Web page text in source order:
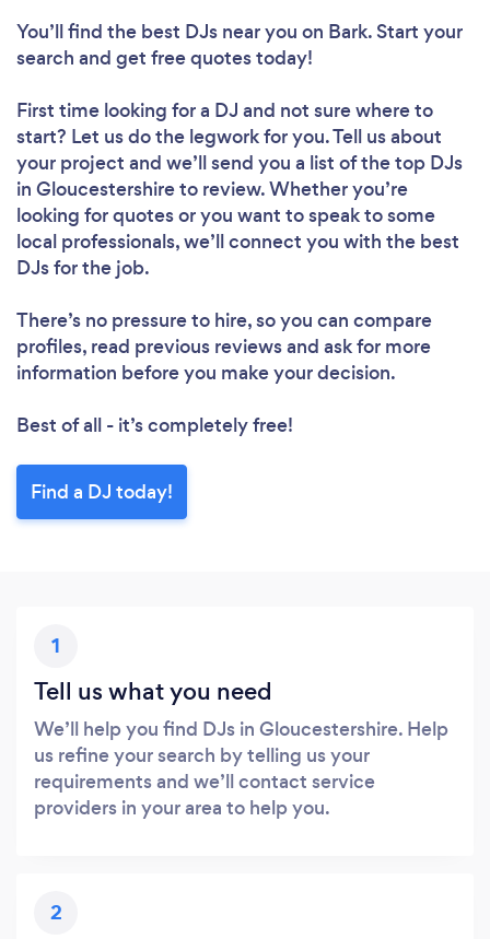
You’ll find the best DJs near you on Bark. Start your
search and get free quotes today!
First time looking for a DJ and not sure where to
start? Let us do the legwork for you. Tell us about
your project and we’ll send you a list of the top DJs
in Gloucestershire to review. Whether you’re
looking for quotes or you want to speak to some
local professionals, we’ll connect you with the best
DJs for the job.
There’s no pressure to hire, so you can compare
profiles, read previous reviews and ask for more
information before you make your decision.
Best of all - it’s completely free!
Find a DJ today!
1
Tell us what you need
We’ll help you find DJs in Gloucestershire. Help
us refine your search by telling us your
requirements and we’ll contact service
providers in your area to help you.
2